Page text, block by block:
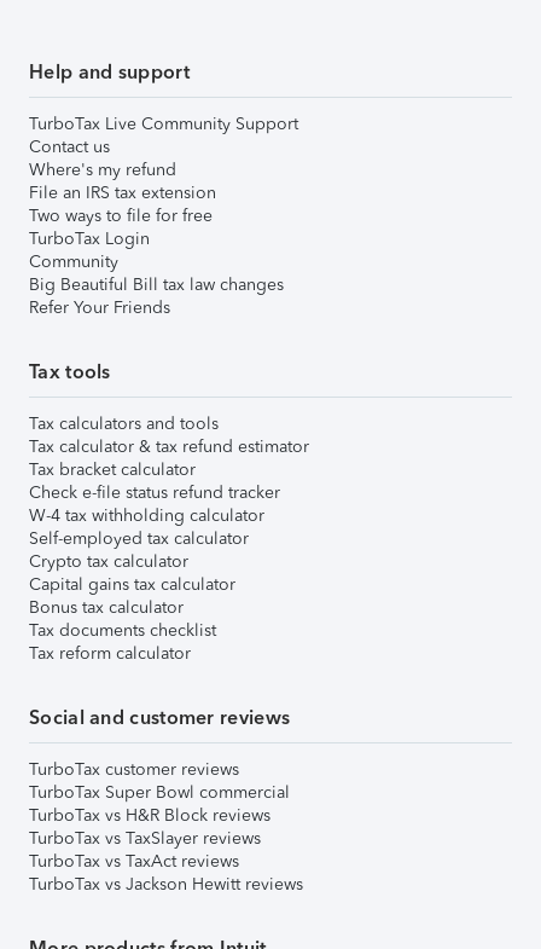
Help and support
TurboTax Live Community Support
Contact us
Where's my refund
File an IRS tax extension
Two ways to file for free
TurboTax Login
Community
Big Beautiful Bill tax law changes
Refer Your Friends
Tax tools
Tax calculators and tools
Tax calculator & tax refund estimator
Tax bracket calculator
Check e-file status refund tracker
W-4 tax withholding calculator
Self-employed tax calculator
Crypto tax calculator
Capital gains tax calculator
Bonus tax calculator
Tax documents checklist
Tax reform calculator
Social and customer reviews
TurboTax customer reviews
TurboTax Super Bowl commercial
TurboTax vs H&R Block reviews
TurboTax vs TaxSlayer reviews
TurboTax vs TaxAct reviews
TurboTax vs Jackson Hewitt reviews